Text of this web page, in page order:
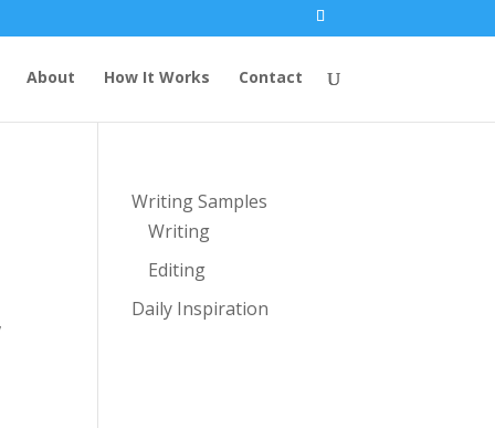
About How It Works Contact
Writing Samples
Writing
Editing
Daily Inspiration